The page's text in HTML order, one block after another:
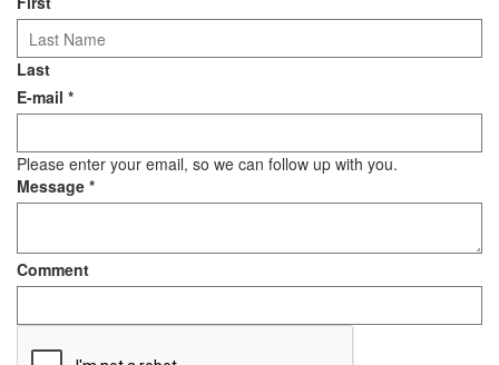
Scraper
Screwdrivers
Staple Gun
Last
E-mail *
Please enter your email, so we can follow up with you.
Message *
Comment